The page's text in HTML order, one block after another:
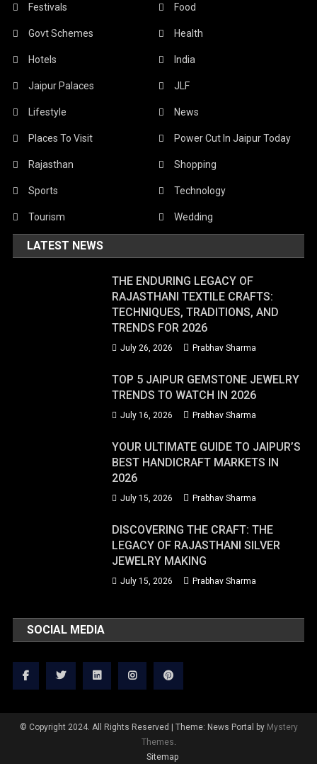
Festivals Food
Govt Schemes Health
Hotels India
Jaipur Palaces JLF
Lifestyle News
Places To Visit Power Cut In Jaipur Today
Rajasthan Shopping
Sports Technology
Tourism Wedding
LATEST NEWS
THE ENDURING LEGACY OF
RAJASTHANI TEXTILE CRAFTS:
TECHNIQUES, TRADITIONS, AND
TRENDS FOR 2026
July 26, 2026 Prabhav Sharma
TOP 5 JAIPUR GEMSTONE JEWELRY
TRENDS TO WATCH IN 2026
July 16, 2026 Prabhav Sharma
YOUR ULTIMATE GUIDE TO JAIPUR’S
BEST HANDICRAFT MARKETS IN
2026
July 15, 2026 Prabhav Sharma
DISCOVERING THE CRAFT: THE
LEGACY OF RAJASTHANI SILVER
JEWELRY MAKING
July 15, 2026 Prabhav Sharma
SOCIAL MEDIA
© Copyright 2024. All Rights Reserved Theme: News Portal by Mystery
Themes.
Sitemap